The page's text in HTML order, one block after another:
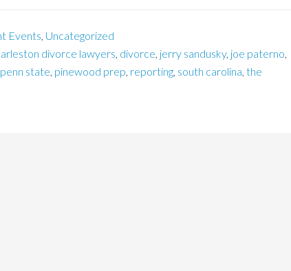
Events, Uncategorized
divorce lawyers, divorce, jerry sandusky, joe paterno,
penn state, pinewood prep, reporting, south carolina, the